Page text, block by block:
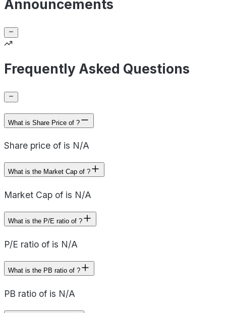
Announcements
Frequently Asked Questions
What is Share Price of ?
Share price of is N/A
What is the Market Cap of ?
Market Cap of is N/A
What is the P/E ratio of ?
P/E ratio of is N/A
What is the PB ratio of ?
PB ratio of is N/A